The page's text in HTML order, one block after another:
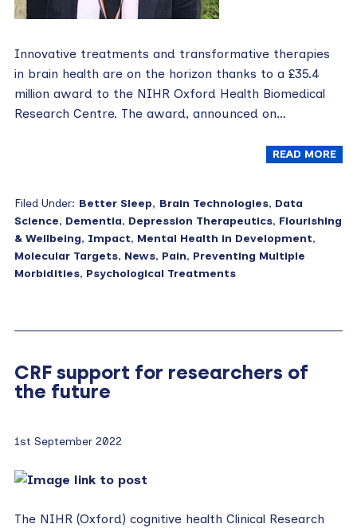
Innovative treatments and transformative therapies
in brain health are on the horizon thanks to a £35.4
million award to the NIHR Oxford Health Biomedical
Research Centre. The award, announced on…
READ MORE
Filed Under: Better Sleep, Brain Technologies, Data
Science, Dementia, Depression Therapeutics, Flourishing
& Wellbeing, Impact, Mental Health in Development,
Molecular Targets, News, Pain, Preventing Multiple
Morbidities, Psychological Treatments
CRF support for researchers of
the future
1st September 2022
The NIHR (Oxford) cognitive health Clinical Research